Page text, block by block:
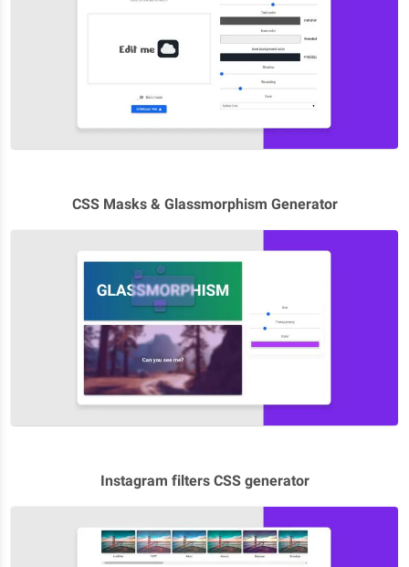
CSS Masks & Glassmorphism Generator
Instagram filters CSS generator